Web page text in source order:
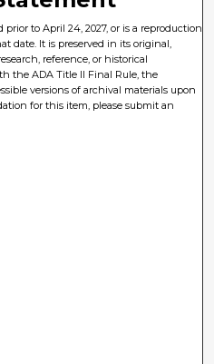
to April 24, 2027, or is a reproduction
date. It is preserved in its original,
reference, or historical
the ADA Title II Final Rule, the
versions of archival materials upon
for this item, please submit an